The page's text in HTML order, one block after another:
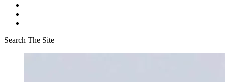
Search The Site